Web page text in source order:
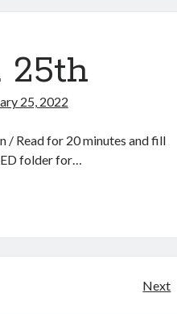
25th
25, 2022
/ Read for 20 minutes and fill
folder for…
Next